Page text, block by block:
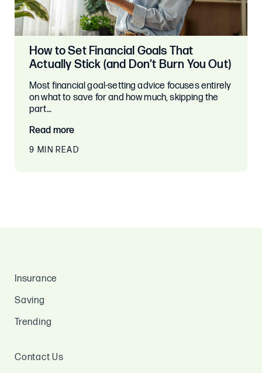
How to Set Financial Goals That
Actually Stick (and Don’t Burn You Out)
Most financial goal-setting advice focuses entirely
on what to save for and how much, skipping the
part…
Read more
9 MIN READ
Insurance
Saving
Trending
Contact Us